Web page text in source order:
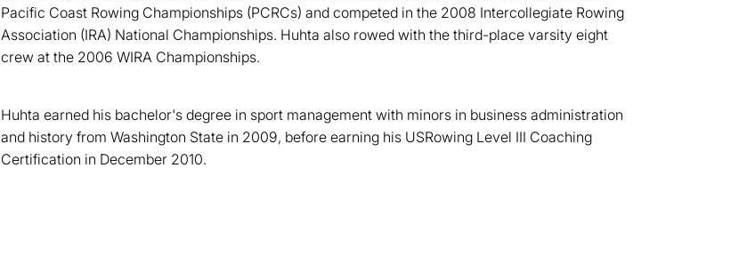
Pacific Coast Rowing Championships (PCRCs) and competed in the 2008 Intercollegiate Rowing
Association (IRA) National Championships. Huhta also rowed with the third-place varsity eight
crew at the 2006 WIRA Championships.
Huhta earned his bachelor's degree in sport management with minors in business administration
and history from Washington State in 2009, before earning his USRowing Level III Coaching
Certification in December 2010.